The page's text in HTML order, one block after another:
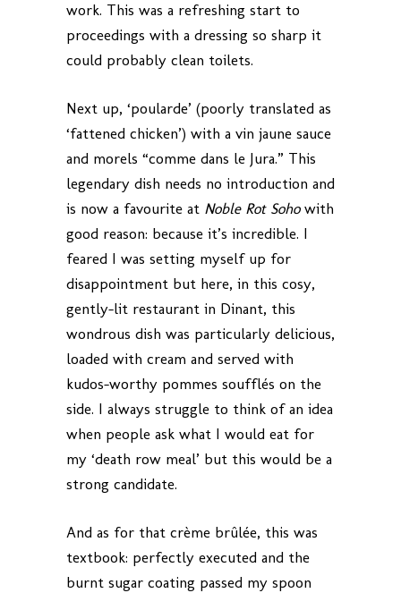
work. This was a refreshing start to
proceedings with a dressing so sharp it
could probably clean toilets.
Next up, ‘poularde’ (poorly translated as
‘fattened chicken’) with a vin jaune sauce
and morels “comme dans le Jura.” This
legendary dish needs no introduction and
is now a favourite at Noble Rot Sohowith
good reason: because it’s incredible. I
feared I was setting myself up for
disappointment but here, in this cosy,
gently-lit restaurant in Dinant, this
wondrous dish was particularly delicious,
loaded with cream and served with
kudos-worthy pommes soufflés on the
side. I always struggle to think of an idea
when people ask what I would eat for
my ‘death row meal’ but this would be a
strong candidate.
And as for that crème brûlée, this was
textbook: perfectly executed and the
burnt sugar coating passed my spoon